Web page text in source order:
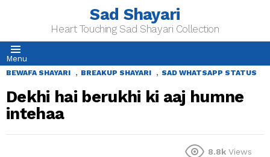
Sad Shayari
Heart Touching Sad Shayari Collection
Menu
BEWAFA SHAYARI , BREAKUP SHAYARI , SAD WHATSAPP STATUS
Dekhi hai berukhi ki aaj humne
intehaa
8.8k Views